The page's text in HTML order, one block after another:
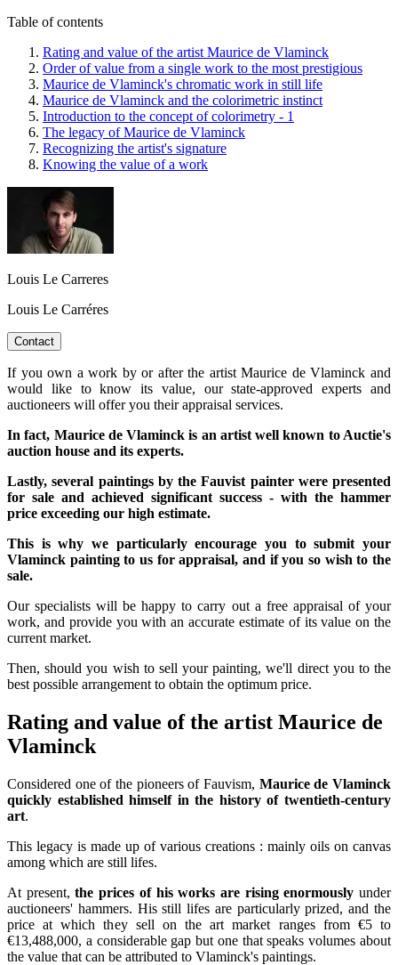
Table of contents
Rating and value of the artist Maurice de Vlaminck
Order of value from a single work to the most prestigious
Maurice de Vlaminck's chromatic work in still life
Maurice de Vlaminck and the colorimetric instinct
Introduction to the concept of colorimetry - 1
The legacy of Maurice de Vlaminck
Recognizing the artist's signature
Knowing the value of a work
Louis Le Carreres
Louis Le Carréres
Contact
If you own a work by or after the artist Maurice de Vlaminck and
would like to know its value, our state-approved experts and
auctioneers will offer you their appraisal services.
In fact, Maurice de Vlaminck is an artist well known to Auctie's
auction house and its experts.
Lastly, several paintings by the Fauvist painter were presented
for sale and achieved significant success - with the hammer
price exceeding our high estimate.
This is why we particularly encourage you to submit your
Vlaminck painting to us for appraisal, and if you so wish to the
sale.
Our specialists will be happy to carry out a free appraisal of your
work, and provide you with an accurate estimate of its value on the
current market.
Then, should you wish to sell your painting, we'll direct you to the
best possible arrangement to obtain the optimum price.
Rating and value of the artist Maurice de
Vlaminck
Considered one of the pioneers of Fauvism, Maurice de Vlaminck
quickly established himself in the history of twentieth-century
art.
This legacy is made up of various creations : mainly oils on canvas
among which are still lifes.
At present,the prices of his works are rising enormously under
auctioneers' hammers. His still lifes are particularly prized, and the
price at which they sell on the art market ranges from €5 to
€13,488,000, a considerable gap but one that speaks volumes about
the value that can be attributed to Vlaminck's paintings.